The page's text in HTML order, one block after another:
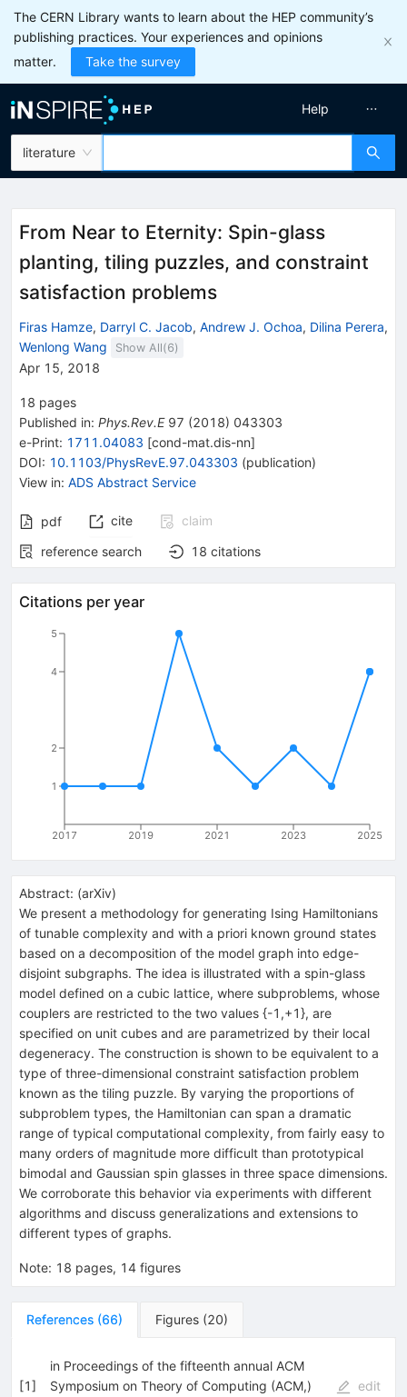
The CERN Library wants to learn about the HEP community’s
publishing practices. Your experiences and opinions
matter.
Take the survey
literature
Help
From Near to Eternity: Spin-glass
planting, tiling puzzles, and constraint
satisfaction problems
Firas Hamze, Darryl C. Jacob, Andrew J. Ochoa, Dilina Perera,
Wenlong Wang
Show All(6)
Apr 15, 2018
18 pages
Published in: Phys.Rev.E 97 (2018) 043303
e-Print: 1711.04083 [cond-mat.dis-nn]
DOI: 10.1103/PhysRevE.97.043303 (publication)
View in: ADS Abstract Service
pdf cite
claim
reference search
18 citations
Citations per year
2017 2019 2021 2023 2025
1
2
4
5
Abstract: (arXiv)
We present a methodology for generating Ising Hamiltonians
of tunable complexity and with a priori known ground states
based on a decomposition of the model graph into edge-
disjoint subgraphs. The idea is illustrated with a spin-glass
model defined on a cubic lattice, where subproblems, whose
couplers are restricted to the two values {-1,+1}, are
specified on unit cubes and are parametrized by their local
degeneracy. The construction is shown to be equivalent to a
type of three-dimensional constraint satisfaction problem
known as the tiling puzzle. By varying the proportions of
subproblem types, the Hamiltonian can span a dramatic
range of typical computational complexity, from fairly easy to
many orders of magnitude more difficult than prototypical
bimodal and Gaussian spin glasses in three space dimensions.
We corroborate this behavior via experiments with different
algorithms and discuss generalizations and extensions to
different types of graphs.
Note: 18 pages, 14 figures
References (66) Figures (20)
[1]
in Proceedings of the fifteenth annual ACM
Symposium on Theory of Computing (ACM,)
edit